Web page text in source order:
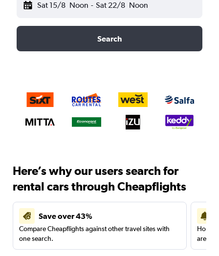
Sat 15/8 Noon - Sat 22/8 Noon
Search
Here’s why our users search for
rental cars through Cheapflights
Save over 43%
Compare Cheapflights against other travel sites with
one search.
are